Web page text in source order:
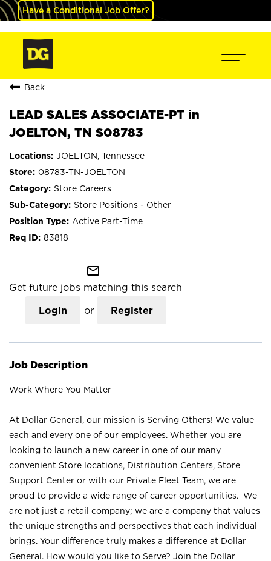
Have a Conditional Job Offer?
Back
LEAD SALES ASSOCIATE-PT in
JOELTON, TN S08783
JOELTON, Tennessee
08783-TN-JOELTON
Store Careers
Store Positions - Other
Active Part-Time
83818
mail_outline
Get future jobs matching this search
Login or Register
Job Description
Work Where You Matter
At Dollar General, our mission is Serving Others! We value
each and every one of our employees. Whether you are
looking to launch a new career in one of our many
convenient Store locations, Distribution Centers, Store
Support Center or with our Private Fleet Team, we are
proud to provide a wide range of career opportunities. We
are not just a retail company; we are a company that values
the unique strengths and perspectives that each individual
brings. Your difference truly makes a difference at Dollar
General. How would you like to Serve? Join the Dollar